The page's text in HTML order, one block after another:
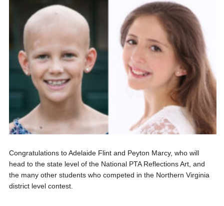
Congratulations to Adelaide Flint and Peyton Marcy, who will
head to the state level of the National PTA Reflections Art, and
the many other students who competed in the Northern Virginia
district level contest.